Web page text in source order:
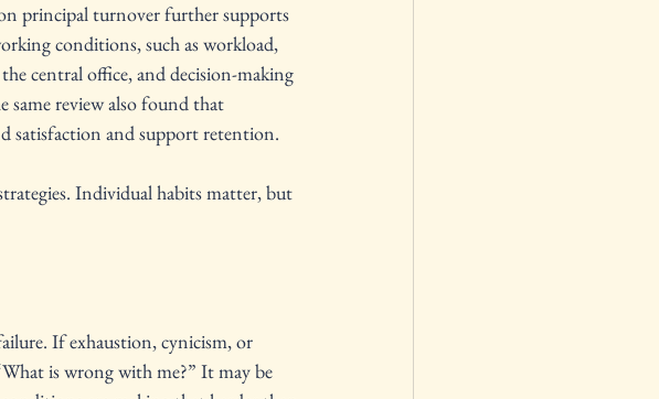
principal turnover further supports
conditions, such as workload,
central office, and decision-making
review also found that
satisfaction and support retention.
Individual habits matter, but
If exhaustion, cynicism, or
is wrong with me?” It may be